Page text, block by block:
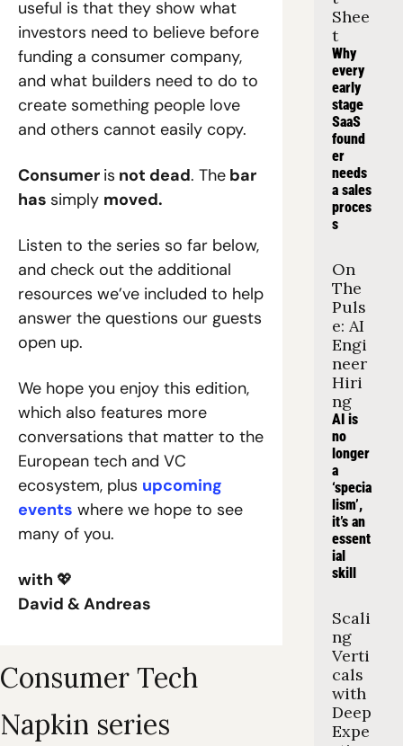
useful is that they show what
investors need to believe before
funding a consumer company,
and what builders need to do to
create something people love
and others cannot easily copy.
Consumer is not dead. The bar
has simply moved.
Listen to the series so far below,
and check out the additional
resources we’ve included to help
answer the questions our guests
open up.
We hope you enjoy this edition,
which also features more
conversations that matter to the
European tech and VC
ecosystem, plus upcoming
events where we hope to see
many of you.
with 💖
David & Andreas
Consumer Tech
Napkin series
Shee
t
Why
every
early
stage
SaaS
found
er
needs
a sales
proces
s
On
The
Puls
e: AI
Engi
neer
Hiri
ng
AI is
no
longer
a
‘specia
lism’,
it’s an
essent
ial
skill
Scali
ng
Verti
cals
with
Deep
Expe